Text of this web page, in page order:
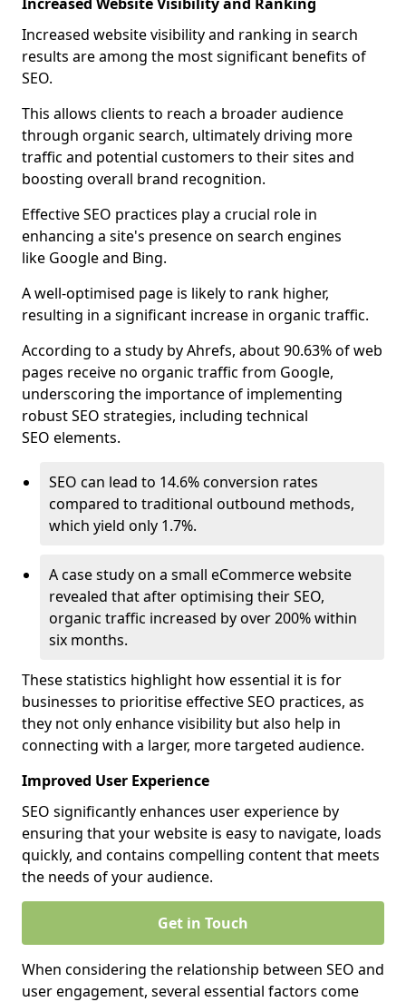
Increased website visibility and ranking in search
results are among the most significant benefits of
SEO.
This allows clients to reach a broader audience
through organic search, ultimately driving more
traffic and potential customers to their sites and
boosting overall brand recognition.
Effective SEO practices play a crucial role in
enhancing a site's presence on search engines
like Google and Bing.
A well-optimised page is likely to rank higher,
resulting in a significant increase in organic traffic.
According to a study by Ahrefs, about 90.63% of web
pages receive no organic traffic from Google,
underscoring the importance of implementing
robust SEO strategies, including technical
SEO elements.
SEO can lead to 14.6% conversion rates
compared to traditional outbound methods,
which yield only 1.7%.
A case study on a small eCommerce website
revealed that after optimising their SEO,
organic traffic increased by over 200% within
six months.
These statistics highlight how essential it is for
businesses to prioritise effective SEO practices, as
they not only enhance visibility but also help in
connecting with a larger, more targeted audience.
Improved User Experience
SEO significantly enhances user experience by
ensuring that your website is easy to navigate, loads
quickly, and contains compelling content that meets
the needs of your audience.
Get in Touch
When considering the relationship between SEO and
user engagement, several essential factors come